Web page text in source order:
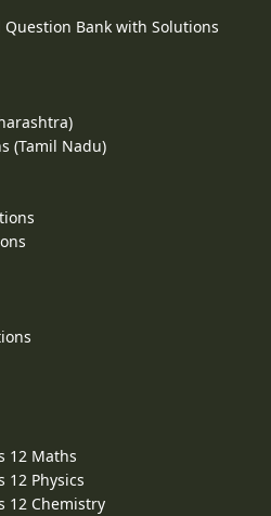
Bank with Solutions
(Tamil Nadu)
12 Maths
12 Physics
12 Chemistry